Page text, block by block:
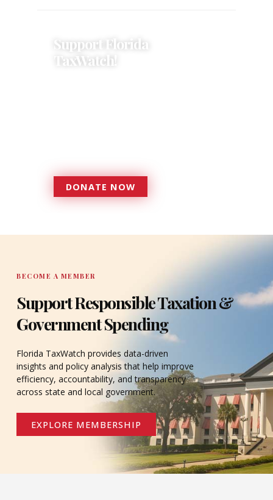
Support Florida
TaxWatch!
DONATE NOW
DONATE
BECOME A MEMBER
Support Responsible Taxation &
Government Spending
Florida TaxWatch provides data-driven
insights and policy analysis that help improve
efficiency, accountability, and transparency
across state and local government.
EXPLORE MEMBERSHIP